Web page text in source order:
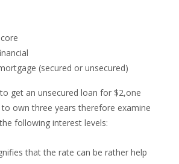
(secured or unsecured)
get an unsecured loan for $2,one
own three years therefore examine
following interest levels:
that the rate can be rather help